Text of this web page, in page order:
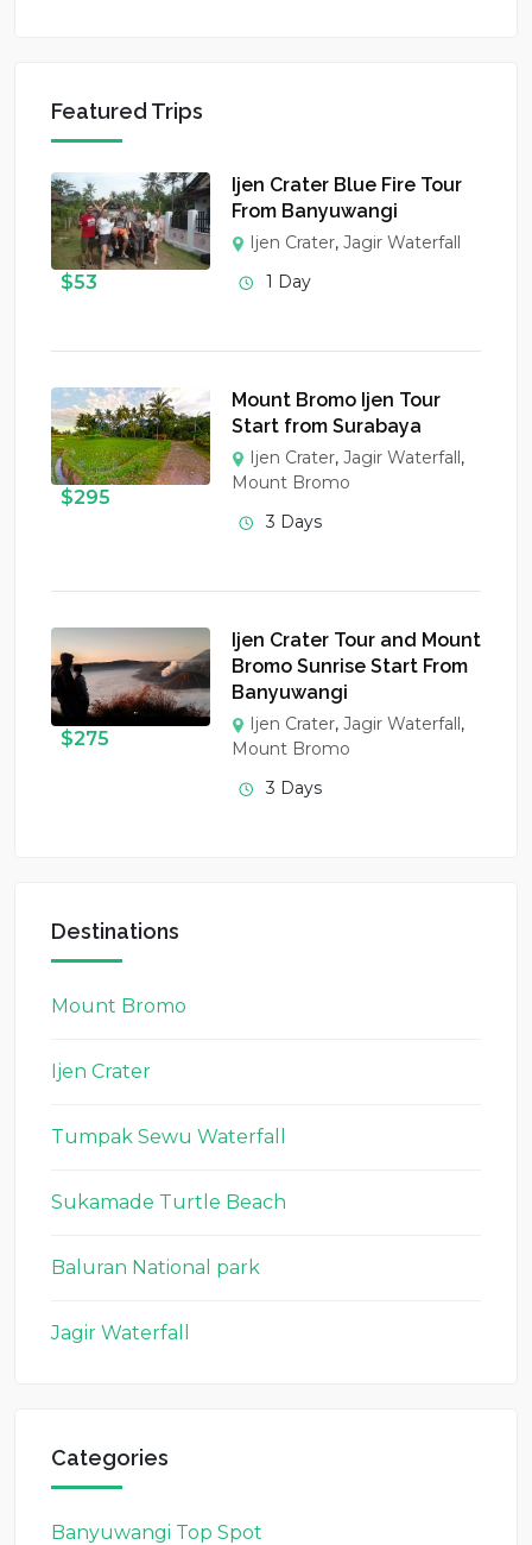
Featured Trips
$53
Ijen Crater Blue Fire Tour
From Banyuwangi
Ijen Crater,Jagir Waterfall
1 Day
$295
Mount Bromo Ijen Tour
Start from Surabaya
Ijen Crater,Jagir Waterfall,
Mount Bromo
3 Days
$275
Ijen Crater Tour and Mount
Bromo Sunrise Start From
Banyuwangi
Ijen Crater,Jagir Waterfall,
Mount Bromo
3 Days
Destinations
Mount Bromo
Ijen Crater
Tumpak Sewu Waterfall
Sukamade Turtle Beach
Baluran National park
Jagir Waterfall
Categories
Banyuwangi Top Spot